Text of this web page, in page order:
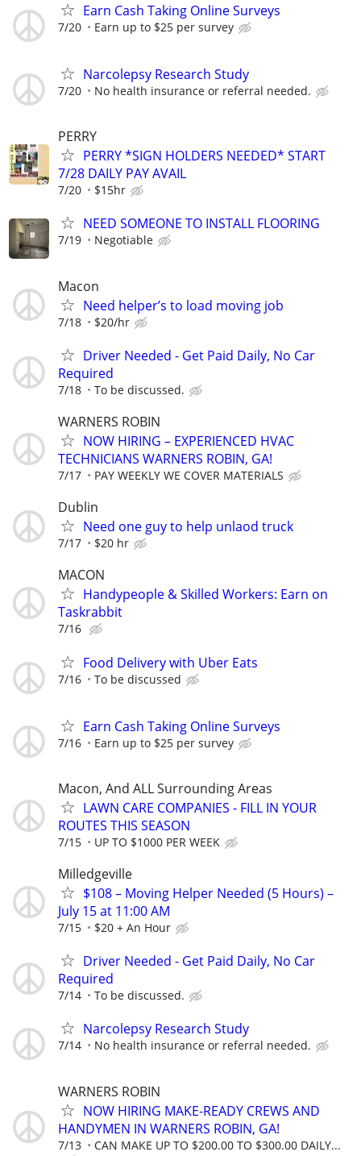
Earn Cash Taking Online Surveys
7/20 Earn up to $25 per survey
Narcolepsy Research Study
7/20 No health insurance or referral needed.
PERRY
PERRY *SIGN HOLDERS NEEDED* START
7/28 DAILY PAY AVAIL
7/20 $15hr
NEED SOMEONE TO INSTALL FLOORING
7/19 Negotiable
Macon
Need helper’s to load moving job
7/18 $20/hr
Driver Needed - Get Paid Daily, No Car
Required
7/18 To be discussed.
WARNERS ROBIN
NOW HIRING – EXPERIENCED HVAC
TECHNICIANS WARNERS ROBIN, GA!
7/17 PAY WEEKLY WE COVER MATERIALS
Dublin
Need one guy to help unlaod truck
7/17 $20 hr
MACON
Handypeople & Skilled Workers: Earn on
Taskrabbit
7/16
Food Delivery with Uber Eats
7/16 To be discussed
Earn Cash Taking Online Surveys
7/16 Earn up to $25 per survey
Macon, And ALL Surrounding Areas
LAWN CARE COMPANIES - FILL IN YOUR
ROUTES THIS SEASON
7/15 UP TO $1000 PER WEEK
Milledgeville
$108 – Moving Helper Needed (5 Hours) –
July 15 at 11:00 AM
7/15 $20 + An Hour
Driver Needed - Get Paid Daily, No Car
Required
7/14 To be discussed.
Narcolepsy Research Study
7/14 No health insurance or referral needed.
WARNERS ROBIN
NOW HIRING MAKE-READY CREWS AND
HANDYMEN IN WARNERS ROBIN, GA!
7/13 CAN MAKE UP TO $200.00 TO $300.00 DAILY...